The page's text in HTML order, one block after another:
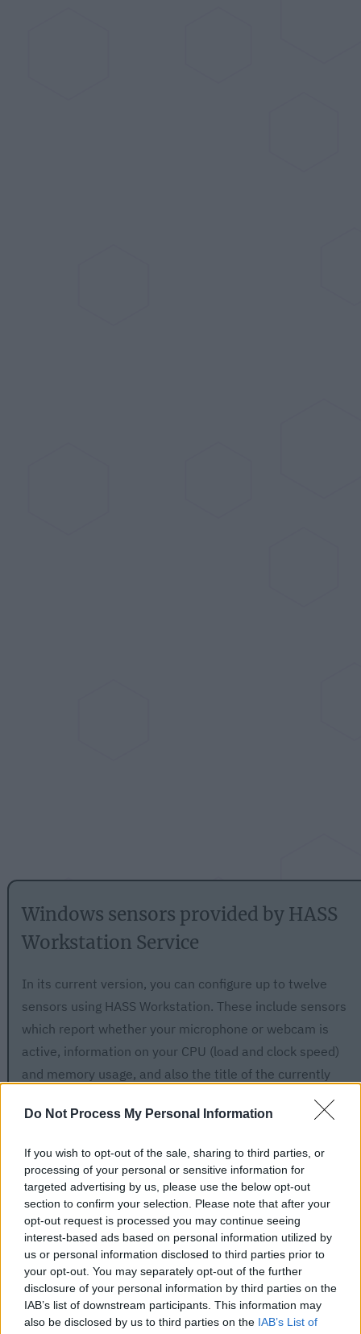
Do Not Process My Personal Information
If you wish to opt-out of the sale, sharing to third parties, or
processing of your personal or sensitive information for
targeted advertising by us, please use the below opt-out
section to confirm your selection. Please note that after your
opt-out request is processed you may continue seeing
interest-based ads based on personal information utilized by
us or personal information disclosed to third parties prior to
your opt-out. You may separately opt-out of the further
disclosure of your personal information by third parties on the
IAB’s list of downstream participants. This information may
also be disclosed by us to third parties on the IAB’s List of
Windows sensors provided by HASS
Workstation Service
In its current version, you can configure up to twelve
sensors using HASS Workstation. These include sensors
which report whether your microphone or webcam is
active, information on your CPU (load and clock speed)
and memory usage, and also the title of the currently
any noise producing machines in your office turn off
whenever the microphone is active. Or you could turn on
certain lights when HASS Workstation Service detects
that the webcam is turned on.